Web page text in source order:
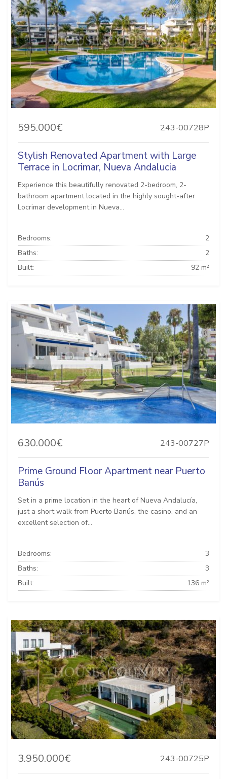
595.000€ 243-00728P
Stylish Renovated Apartment with Large
Terrace in Locrimar, Nueva Andalucia
Experience this beautifully renovated 2-bedroom, 2-
bathroom apartment located in the highly sought-after
Locrimar development in Nueva...
Bedrooms:
2
Baths:
2
Built:
92 m²
630.000€ 243-00727P
Prime Ground Floor Apartment near Puerto
Banús
Set in a prime location in the heart of Nueva Andalucía,
just a short walk from Puerto Banús, the casino, and an
excellent selection of...
Bedrooms:
3
Baths:
3
Built:
136 m²
3.950.000€ 243-00725P